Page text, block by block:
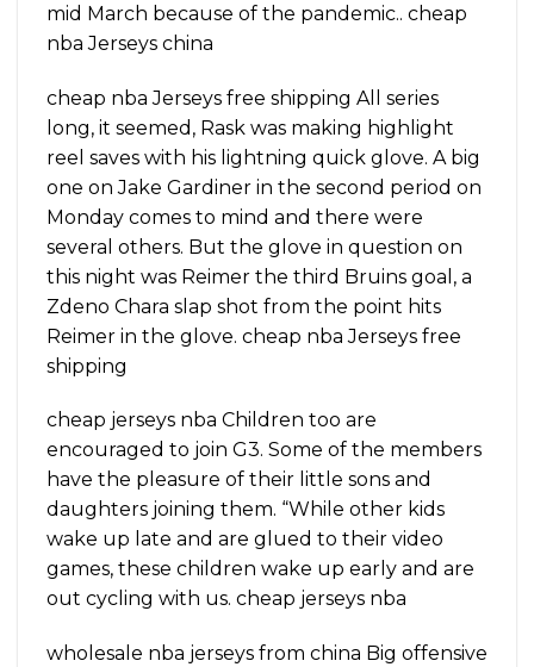
mid March because of the pandemic.. cheap
nba Jerseys china
cheap nba Jerseys free shipping All series
long, it seemed, Rask was making highlight
reel saves with his lightning quick glove. A big
one on Jake Gardiner in the second period on
Monday comes to mind and there were
several others. But the glove in question on
this night was Reimer the third Bruins goal, a
Zdeno Chara slap shot from the point hits
Reimer in the glove. cheap nba Jerseys free
shipping
cheap jerseys nba Children too are
encouraged to join G3. Some of the members
have the pleasure of their little sons and
daughters joining them. “While other kids
wake up late and are glued to their video
games, these children wake up early and are
out cycling with us. cheap jerseys nba
wholesale nba jerseys from china Big offensive